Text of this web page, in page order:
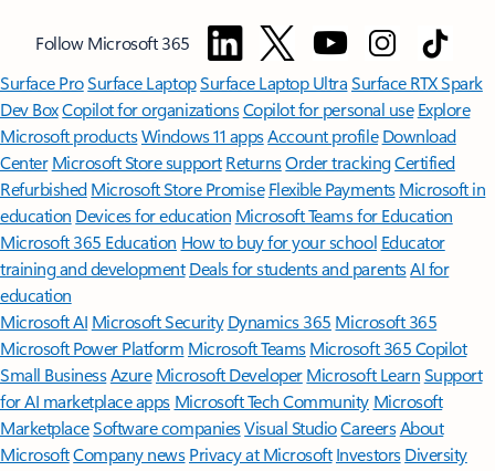
Follow Microsoft 365
Surface ProSurface LaptopSurface Laptop UltraSurface RTX Spark
Dev BoxCopilot for organizationsCopilot for personal use Explore
Microsoft productsWindows 11 appsAccount profile Download
Center Microsoft Store support ReturnsOrder trackingCertified
Refurbished Microsoft Store Promise Flexible Payments Microsoft in
education Devices for education Microsoft Teams for Education
Microsoft 365 Education How to buy for your school Educator
training and development Deals for students and parentsAI for
education
Microsoft AI Microsoft Security Dynamics 365 Microsoft 365
Microsoft Power Platform Microsoft TeamsMicrosoft 365 Copilot
Small BusinessAzure Microsoft DeveloperMicrosoft LearnSupport
for AI marketplace apps Microsoft Tech Community Microsoft
MarketplaceSoftware companiesVisual StudioCareersAbout
MicrosoftCompany news Privacy at Microsoft Investors Diversity